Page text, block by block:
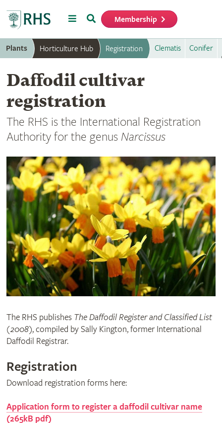
MenuSearch Membership
Plants Horticulture Hub Registration Clematis Conifer
Daffodil cultivar
registration
The RHS is the International Registration
Authority for the genus Narcissus
The RHS publishes The Daffodil Register and Classified List
(2008), compiled by Sally Kington, former International
Daffodil Registrar.
Registration
Download registration forms here:
Application form to register a daffodil cultivar name
(265kB pdf)